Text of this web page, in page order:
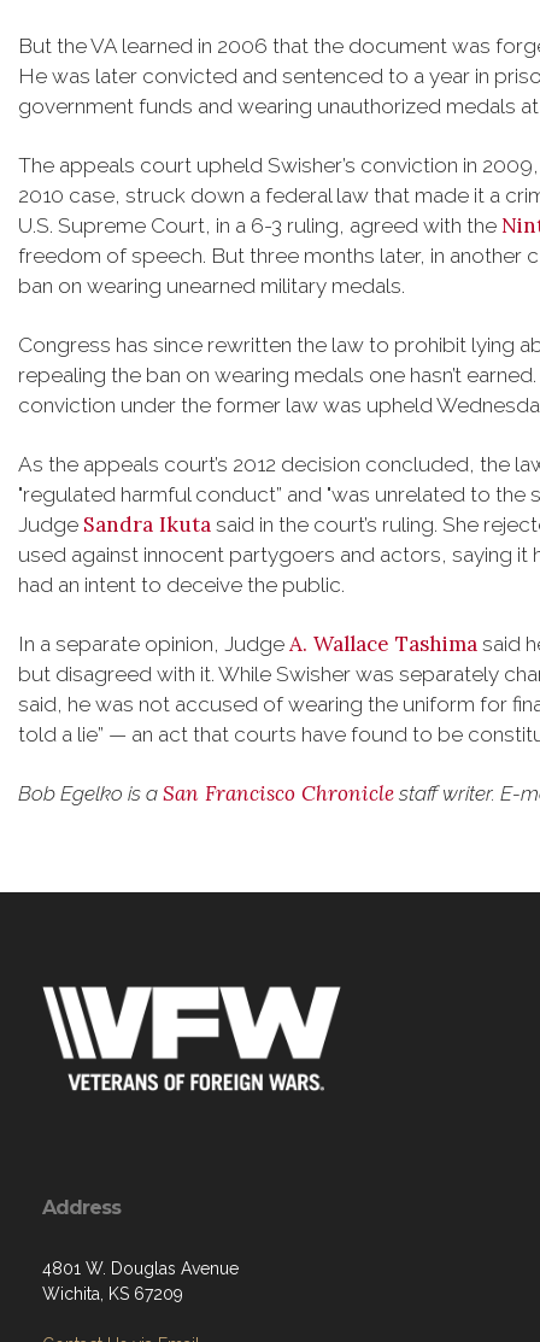
But the VA learned in 2006 that the document was
He was later convicted and sentenced to a year in
government funds and wearing unauthorized medals at
The appeals court upheld Swisher’s conviction in
2010 case, struck down a federal law that made it a
U.S. Supreme Court, in a 6-3 ruling, agreed with the
freedom of speech. But three months later, in another
ban on wearing unearned military medals.
Congress has since rewritten the law to prohibit lying
repealing the ban on wearing medals one hasn’t
conviction under the former law was upheld
As the appeals court’s 2012 decision concluded, the
"regulated harmful conduct” and "was unrelated to the
Judge Sandra Ikuta said in the court’s ruling. She
used against innocent partygoers and actors, saying
had an intent to deceive the public.
In a separate opinion, Judge A. Wallace Tashima said
but disagreed with it. While Swisher was separately
said, he was not accused of wearing the uniform for
told a lie” — an act that courts have found to be
Bob Egelko is a San Francisco Chronicle staff writer. E-
Address
4801 W. Douglas Avenue
Wichita, KS 67209